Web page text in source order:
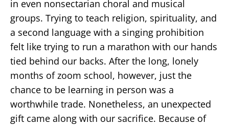
in even nonsectarian choral and musical
groups. Trying to teach religion, spirituality, and
a second language with a singing prohibition
felt like trying to run a marathon with our hands
tied behind our backs. After the long, lonely
months of zoom school, however, just the
chance to be learning in person was a
worthwhile trade. Nonetheless, an unexpected
gift came along with our sacrifice. Because of